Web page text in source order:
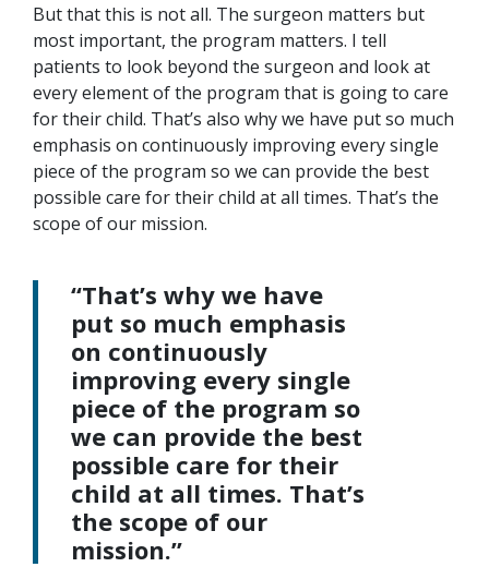
But that this is not all. The surgeon matters but
most important, the program matters. I tell
patients to look beyond the surgeon and look at
every element of the program that is going to care
for their child. That’s also why we have put so much
emphasis on continuously improving every single
piece of the program so we can provide the best
possible care for their child at all times. That’s the
scope of our mission.
“That’s why we have
put so much emphasis
on continuously
improving every single
piece of the program so
we can provide the best
possible care for their
child at all times. That’s
the scope of our
mission.”